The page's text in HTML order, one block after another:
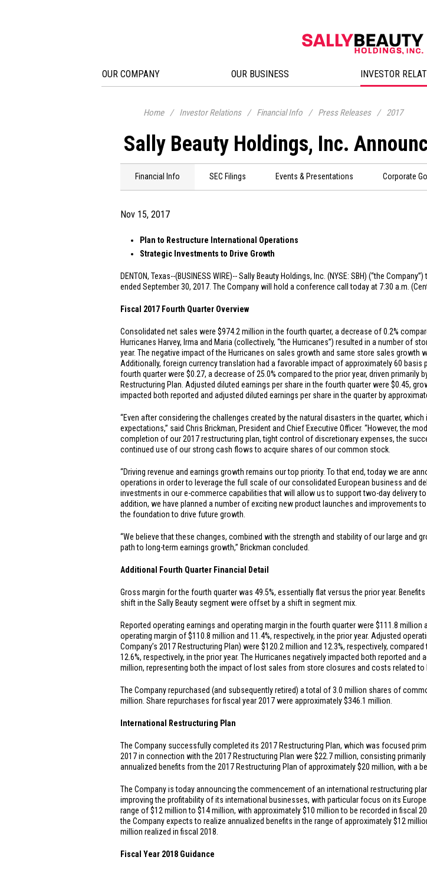
OUR COMPANY OUR BUSINESS INVESTOR
Home / Investor Relations / Financial Info / Press Releases / 2017
Sally Beauty Holdings, Inc.
Financial Info SEC Filings Events & Presentations Corporate
Nov 15, 2017
Plan to Restructure International Operations
Strategic Investments to Drive Growth
DENTON, Texas--(BUSINESS WIRE)-- Sally Beauty Holdings, Inc. (NYSE: SBH) (“the
ended September 30, 2017. The Company will hold a conference call today at 7:30 a.m.
Fiscal 2017 Fourth Quarter Overview
Consolidated net sales were $974.2 million in the fourth quarter, a decrease of 0.2%
Hurricanes Harvey, Irma and Maria (collectively, “the Hurricanes”) resulted in a number of
year. The negative impact of the Hurricanes on sales growth and same store sales growth
Additionally, foreign currency translation had a favorable impact of approximately 60 basis
fourth quarter were $0.27, a decrease of 25.0% compared to the prior year, driven primarily
Restructuring Plan. Adjusted diluted earnings per share in the fourth quarter were $0.45,
impacted both reported and adjusted diluted earnings per share in the quarter by
“Even after considering the challenges created by the natural disasters in the quarter,
expectations,” said Chris Brickman, President and Chief Executive Officer. “However, the
completion of our 2017 restructuring plan, tight control of discretionary expenses, the
continued use of our strong cash flows to acquire shares of our common stock.
“Driving revenue and earnings growth remains our top priority. To that end, today we are
operations in order to leverage the full scale of our consolidated European business and
investments in our e-commerce capabilities that will allow us to support two-day delivery
addition, we have planned a number of exciting new product launches and improvements
the foundation to drive future growth.
“We believe that these changes, combined with the strength and stability of our large and
path to long-term earnings growth,” Brickman concluded.
Additional Fourth Quarter Financial Detail
Gross margin for the fourth quarter was 49.5%, essentially flat versus the prior year.
shift in the Sally Beauty segment were offset by a shift in segment mix.
Reported operating earnings and operating margin in the fourth quarter were $111.8 million
operating margin of$110.8 million and 11.4%, respectively, in the prior year. Adjusted
Company’s 2017 Restructuring Plan) were $120.2 million and 12.3%, respectively,
12.6%, respectively, in the prior year. The Hurricanes negatively impacted both reported
million, representing both the impact of lost sales from store closures and costs related
The Company repurchased (and subsequently retired) a total of 3.0 million shares of
million . Share repurchases for fiscal year 2017 were approximately$346.1 million
International Restructuring Plan
The Company successfully completed its 2017 Restructuring Plan, which was focused
2017 in connection with the 2017 Restructuring Plan were $22.7 million, consisting
annualized benefits from the 2017 Restructuring Plan of approximately$20 million, with a
The Company is today announcing the commencement of an international restructuring
improving the profitability of its international businesses, with particular focus on its
range of$12 millionto $14 million, with approximately$10 millionto be recorded in fiscal
the Company expects to realize annualized benefits in the range of approximately$12
million realized in fiscal 2018.
Fiscal Year 2018 Guidance